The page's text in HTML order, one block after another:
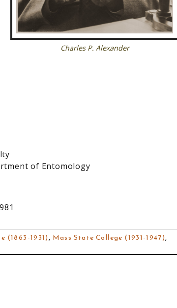
Charles P. Alexander
of Entomology
(1863-1931), Mass State College (1931-1947),